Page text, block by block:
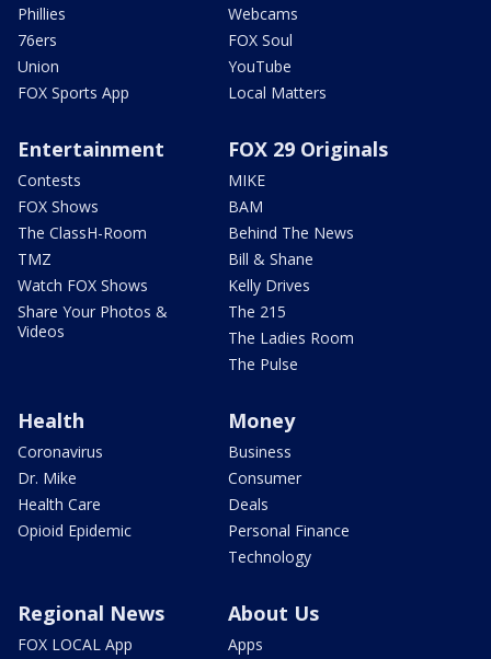
Phillies
76ers
Union
FOX Sports App
Webcams
FOX Soul
YouTube
Local Matters
Entertainment
Contests
FOX Shows
The ClassH-Room
TMZ
Watch FOX Shows
Share Your Photos &
Videos
FOX 29 Originals
MIKE
BAM
Behind The News
Bill & Shane
Kelly Drives
The 215
The Ladies Room
The Pulse
Health
Coronavirus
Dr. Mike
Health Care
Opioid Epidemic
Money
Business
Consumer
Deals
Personal Finance
Technology
Regional News
FOX LOCAL App
About Us
Apps